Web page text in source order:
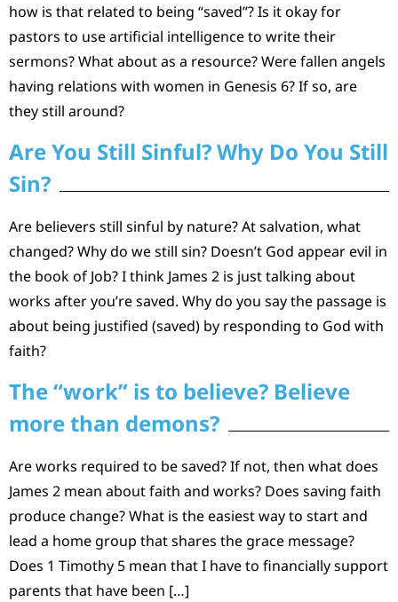
how is that related to being “saved”? Is it okay for
pastors to use artificial intelligence to write their
sermons? What about as a resource? Were fallen angels
having relations with women in Genesis 6? If so, are
they still around?
Are You Still Sinful? Why Do You Still
Sin?
Are believers still sinful by nature? At salvation, what
changed? Why do we still sin? Doesn’t God appear evil in
the book of Job? I think James 2 is just talking about
works after you’re saved. Why do you say the passage is
about being justified (saved) by responding to God with
faith?
The “work” is to believe? Believe
more than demons?
Are works required to be saved? If not, then what does
James 2 mean about faith and works? Does saving faith
produce change? What is the easiest way to start and
lead a home group that shares the grace message?
Does 1 Timothy 5 mean that I have to financially support
parents that have been […]